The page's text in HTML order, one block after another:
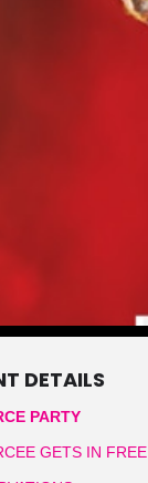
DETAILS
PARTY
GETS IN FREE